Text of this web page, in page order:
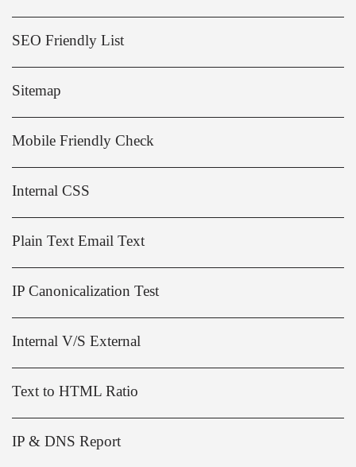
SEO Friendly List
Sitemap
Mobile Friendly Check
Internal CSS
Plain Text Email Text
IP Canonicalization Test
Internal V/S External
Text to HTML Ratio
IP & DNS Report